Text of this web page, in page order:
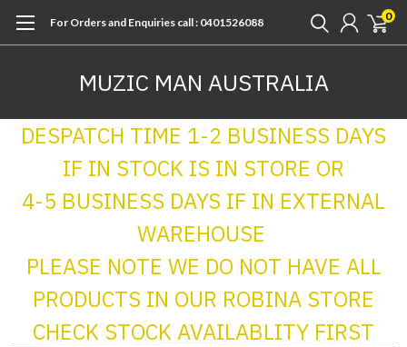
For Orders and Enquiries call : 0401526088 0
MUZIC MAN AUSTRALIA
DESPATCH TIME 1-2 BUSINESS DAYS
IF IN STOCK IS IN STORE OR
4-5 BUSINESS DAYS IF IN EXTERNAL
WAREHOUSE
PLEASE NOTE WE DO NOT HAVE ALL
PRODUCTS IN OUR ROBINA STORE
CHECK STOCK AVAILABLITY FIRST